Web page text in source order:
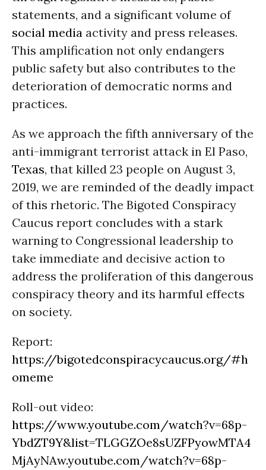
statements, and a significant volume of
social media activity and press releases.
This amplification not only endangers
public safety but also contributes to the
deterioration of democratic norms and
practices.
As we approach the fifth anniversary of the
anti-immigrant terrorist attack in El Paso,
Texas, that killed 23 people on August 3,
2019, we are reminded of the deadly impact
of this rhetoric. The Bigoted Conspiracy
Caucus report concludes with a stark
warning to Congressional leadership to
take immediate and decisive action to
address the proliferation of this dangerous
conspiracy theory and its harmful effects
on society.
Report:
https://bigotedconspiracycaucus.org/#h
omeme
Roll-out video:
https://www.youtube.com/watch?v=68p-
YbdZT9Y&list=TLGGZOe8sUZFPyowMTA4
MjAyNAw.youtube.com/watch?v=68p-